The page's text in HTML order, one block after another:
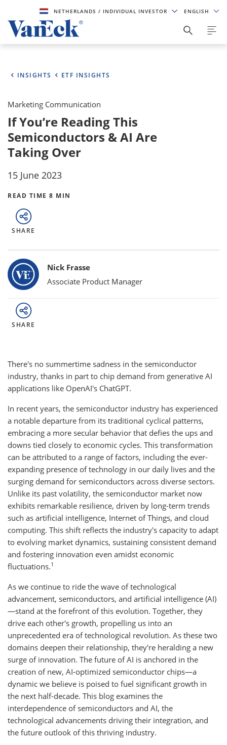
NETHERLANDS/ INDIVIDUAL INVESTOR ENGLISH
INSIGHTS ETF INSIGHTS
Marketing Communication
If You’re Reading This
Semiconductors & AI Are
Taking Over
15 June 2023
READ TIME 8 MIN
SHARE
Bylines
Nick Frasse
Associate Product Manager
SHARE
There's no summertime sadness in the semiconductor
industry, thanks in part to chip demand from generative AI
applications like OpenAI's ChatGPT.
In recent years, the semiconductor industry has experienced
a notable departure from its traditional cyclical patterns,
embracing a more secular behavior that defies the ups and
downs tied closely to economic cycles. This transformation
can be attributed to a range of factors, including the ever-
expanding presence of technology in our daily lives and the
surging demand for semiconductors across diverse sectors.
Unlike its past volatility, the semiconductor market now
exhibits remarkable resilience, driven by long-term trends
such as artificial intelligence, Internet of Things, and cloud
computing. This shift reflects the industry's capacity to adapt
to evolving market dynamics, sustaining consistent demand
and fostering innovation even amidst economic
fluctuations.1
As we continue to ride the wave of technological
advancement, semiconductors, and artificial intelligence (AI)
—stand at the forefront of this evolution. Together, they
drive each other's growth, propelling us into an
unprecedented era of technological revolution. As these two
domains deepen their relationship, they're heralding a new
surge of innovation. The future of AI is anchored in the
creation of new, AI-optimized semiconductor chips—a
dynamic we believe is poised to fuel significant growth in
the next half-decade. This blog examines the
interdependence of semiconductors and AI, the
technological advancements driving their integration, and
the future outlook of this thriving industry.